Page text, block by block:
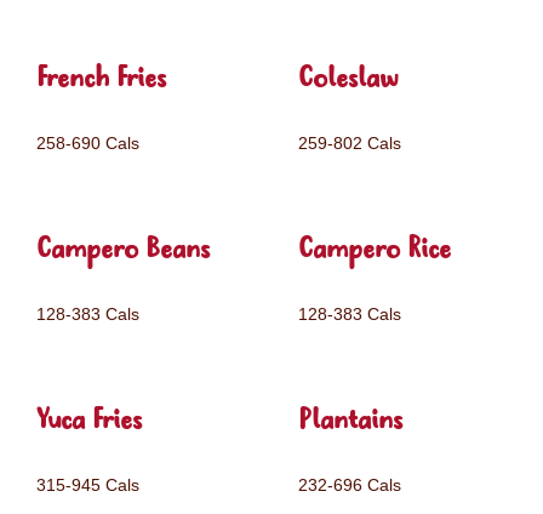
French Fries
258-690 Cals
Coleslaw
259-802 Cals
Campero Beans
128-383 Cals
Campero Rice
128-383 Cals
Yuca Fries
315-945 Cals
Plantains
232-696 Cals